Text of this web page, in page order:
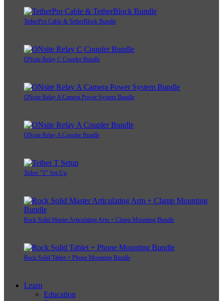
TetherPro Cable & TetherBlock Bundle
ONsite Relay C Coupler Bundle
ONsite Relay A Camera Power System Bundle
ONsite Relay A Coupler Bundle
Tether "T" Set-Up
Rock Solid Master Articulating Arm + Clamp Mounting Bundle
Rock Solid Tablet + Phone Mounting Bundle
Learn
Education